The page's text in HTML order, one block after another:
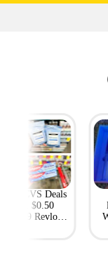
CVS Deals
Week: $0.50
$0.69 Revlon,